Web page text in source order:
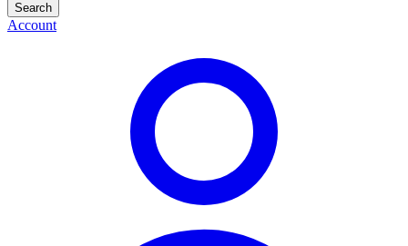
Search
Account